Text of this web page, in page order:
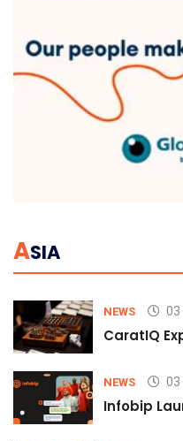
ASIA
NEWS 03
CaratIQ
NEWS 03
Infobip